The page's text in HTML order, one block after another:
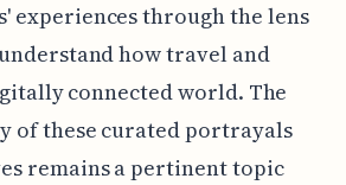
experiences through the lens
how travel and
connected world. The
of these curated portrayals
remains a pertinent topic